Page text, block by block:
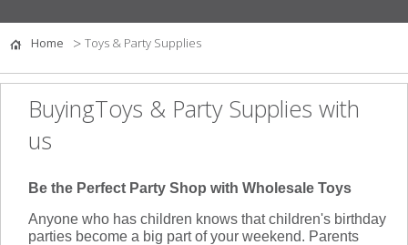
Home Toys & Party Supplies
BuyingToys & Party Supplies with
us
Be the Perfect Party Shop with Wholesale Toys
Anyone who has children knows that children's birthday
parties become a big part of your weekend. Parents